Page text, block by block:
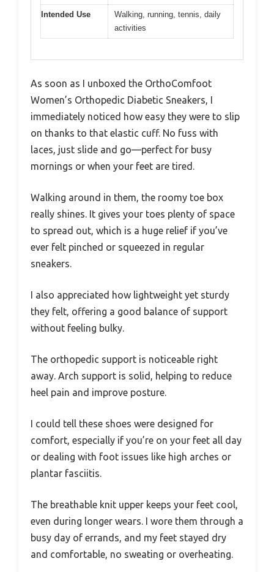
Intended Use
Walking, running, tennis, daily
activities
As soon as I unboxed the OrthoComfoot
Women’s Orthopedic Diabetic Sneakers, I
immediately noticed how easy they were to slip
on thanks to that elastic cuff. No fuss with
laces, just slide and go—perfect for busy
mornings or when your feet are tired.
Walking around in them, the roomy toe box
really shines. It gives your toes plenty of space
to spread out, which is a huge relief if you’ve
ever felt pinched or squeezed in regular
sneakers.
I also appreciated how lightweight yet sturdy
they felt, offering a good balance of support
without feeling bulky.
The orthopedic support is noticeable right
away. Arch support is solid, helping to reduce
heel pain and improve posture.
I could tell these shoes were designed for
comfort, especially if you’re on your feet all day
or dealing with foot issues like high arches or
plantar fasciitis.
The breathable knit upper keeps your feet cool,
even during longer wears. I wore them through a
busy day of errands, and my feet stayed dry
and comfortable, no sweating or overheating.